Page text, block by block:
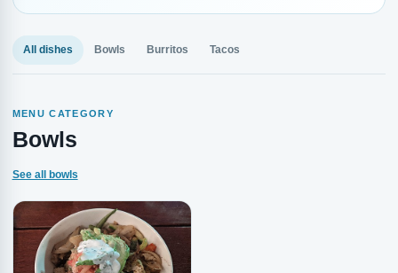
All dishes Bowls Burritos Tacos
MENU CATEGORY
Bowls
See all bowls